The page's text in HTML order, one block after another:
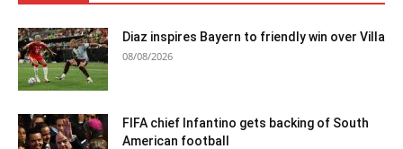
Diaz inspires Bayern to friendly win over Villa
08/08/2026
FIFA chief Infantino gets backing of South
American football